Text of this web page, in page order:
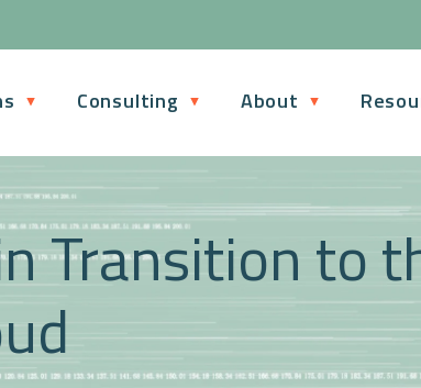
Consulting About
Transition to